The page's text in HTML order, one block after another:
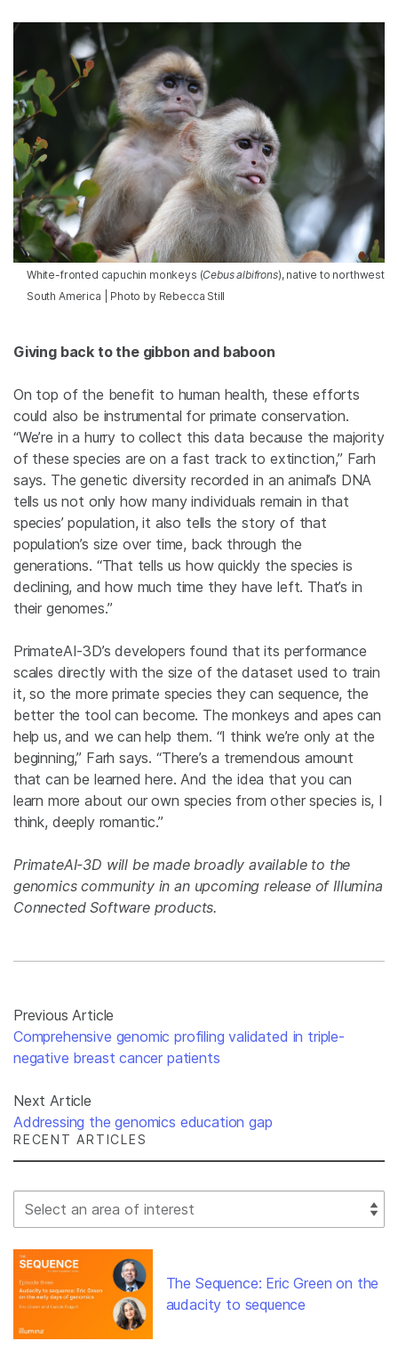
White-fronted capuchin monkeys (Cebus albifrons), native to northwest
South America | Photo by Rebecca Still
Giving back to the gibbon and baboon
On top of the benefit to human health, these efforts
could also be instrumental for primate conservation.
“We’re in a hurry to collect this data because the majority
of these species are on a fast track to extinction,” Farh
says. The genetic diversity recorded in an animal’s DNA
tells us not only how many individuals remain in that
species’ population, it also tells the story of that
population’s size over time, back through the
generations. “That tells us how quickly the species is
declining, and how much time they have left. That’s in
their genomes.”
PrimateAI-3D’s developers found that its performance
scales directly with the size of the dataset used to train
it, so the more primate species they can sequence, the
better the tool can become. The monkeys and apes can
help us, and we can help them. “I think we’re only at the
beginning,” Farh says. “There’s a tremendous amount
that can be learned here. And the idea that you can
learn more about our own species from other species is, I
think, deeply romantic.”
PrimateAI-3D will be made broadly available to the
genomics community in an upcoming release of Illumina
Connected Software products.
Previous Article
Comprehensive genomic profiling validated in triple-
negative breast cancer patients
Next Article
Addressing the genomics education gap
RECENT ARTICLES
Select Filter
The Sequence: Eric Green on the
audacity to sequence